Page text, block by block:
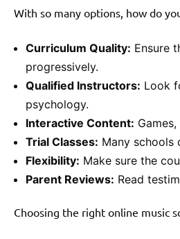
With so many options, how do
Curriculum Quality: Ensure
progressively.
Qualified Instructors: Look
psychology.
Interactive Content:
Trial Classes: Many schools
Flexibility: Make sure the
Parent Reviews: Read
Choosing the right online music